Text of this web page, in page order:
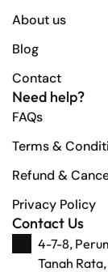
About us
Blog
Contact
Need help?
FAQs
Terms &
Refund &
Privacy Policy
Contact Us
4-7-8,
Tanah